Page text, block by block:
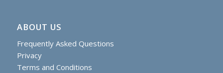
ABOUT US
Frequently Asked Questions
Privacy
Terms and Conditions